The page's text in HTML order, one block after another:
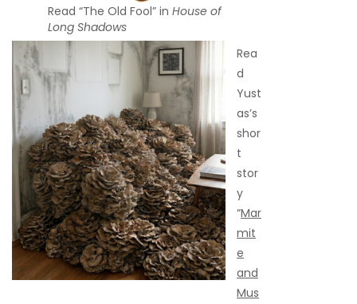
Read “The Old Fool” in House of
Long Shadows
Rea
d
Yust
as’s
shor
t
stor
y
“Mar
mit
e
and
Mus